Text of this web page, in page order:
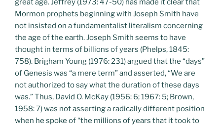
great age. Jeffrey (1973: 47-50) has made it clear that
Mormon prophets beginning with Joseph Smith have
not insisted on a fundamentalist literalism concerning
the age of the earth. Joseph Smith seems to have
thought in terms of billions of years (Phelps, 1845:
758). Brigham Young (1976: 231) argued that the “days”
of Genesis was “a mere term” and asserted, “We are
not authorized to say what the duration of these days
was.” Thus, David O. McKay (1956: 6; 1967: 5; Brown,
1958: 7) was not asserting a radically different position
when he spoke of “the millions of years that it took to